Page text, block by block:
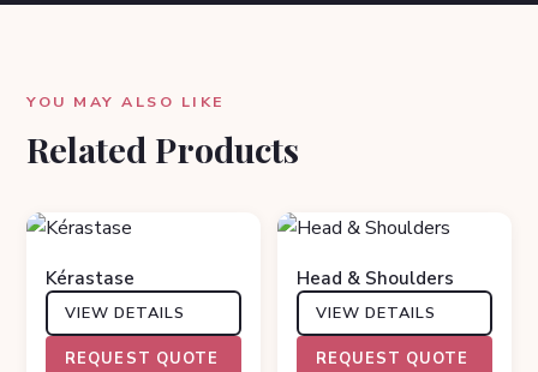
YOU MAY ALSO LIKE
Related Products
Kérastase
VIEW DETAILS
REQUEST QUOTE
Head & Shoulders
VIEW DETAILS
REQUEST QUOTE